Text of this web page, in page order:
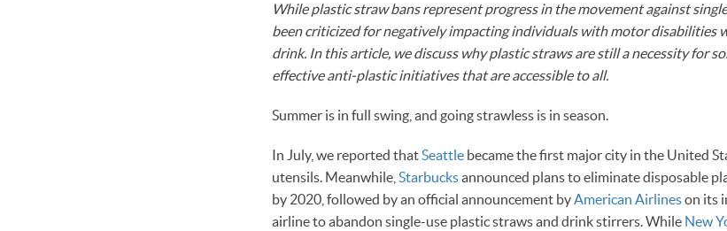
While plastic straw bans represent progress in the movement against
been criticized for negatively impacting individuals with motor disabilities
drink. In this article, we discuss why plastic straws are still a necessity for
effective anti-plastic initiatives that are accessible to all.
Summer is in full swing, and going strawless is in season.
In July, we reported thatSeattle became the first major city in the United
utensils. Meanwhile, Starbucksannounced plans to eliminate disposable
by 2020, followed by an official announcement byAmerican Airlineson its
airline to abandon single-use plastic straws and drink stirrers. While New